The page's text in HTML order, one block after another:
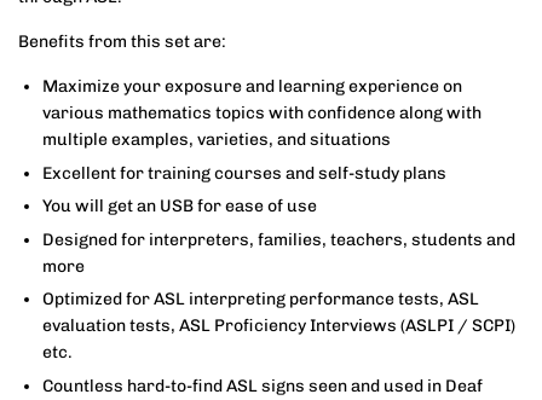
Benefits from this set are:
Maximize your exposure and learning experience on
various mathematics topics with confidence along with
multiple examples, varieties, and situations
Excellent for training courses and self-study plans
You will get an USB for ease of use
Designed for interpreters, families, teachers, students and
more
Optimized for ASL interpreting performance tests, ASL
evaluation tests, ASL Proficiency Interviews (ASLPI / SCPI)
etc.
Countless hard-to-find ASL signs seen and used in Deaf